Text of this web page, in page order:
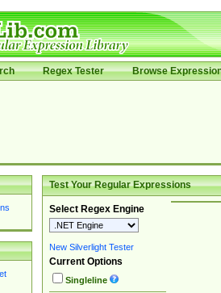
Regex Tester Browse
Test Your Regular Expressions
Select Regex Engine
New Silverlight Tester
Current Options
Singleline